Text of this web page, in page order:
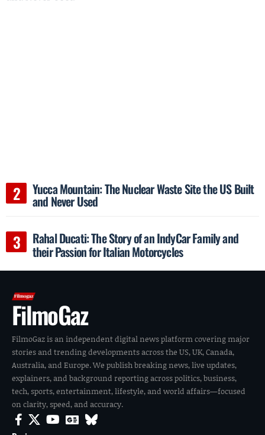
Yucca Mountain: The Nuclear Waste Site the US Built
and Never Used
Rahal Ducati: The Story of an IndyCar Family and
their Passion for Italian Motorcycles
FilmoGaz
FilmoGaz is an independent digital news platform covering major
stories and trending developments across the US, UK, Canada,
Australia, and Europe. We publish breaking news, live updates,
explainers, and background reporting across politics, business,
tech, sports, entertainment, lifestyle, and world affairs—focused
on clarity, speed, and accuracy.